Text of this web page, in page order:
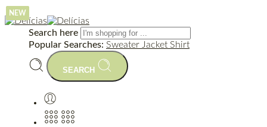
Search here
Popular Searches: Sweater Jacket Shirt
SEARCH
NEW
NEW
NEW